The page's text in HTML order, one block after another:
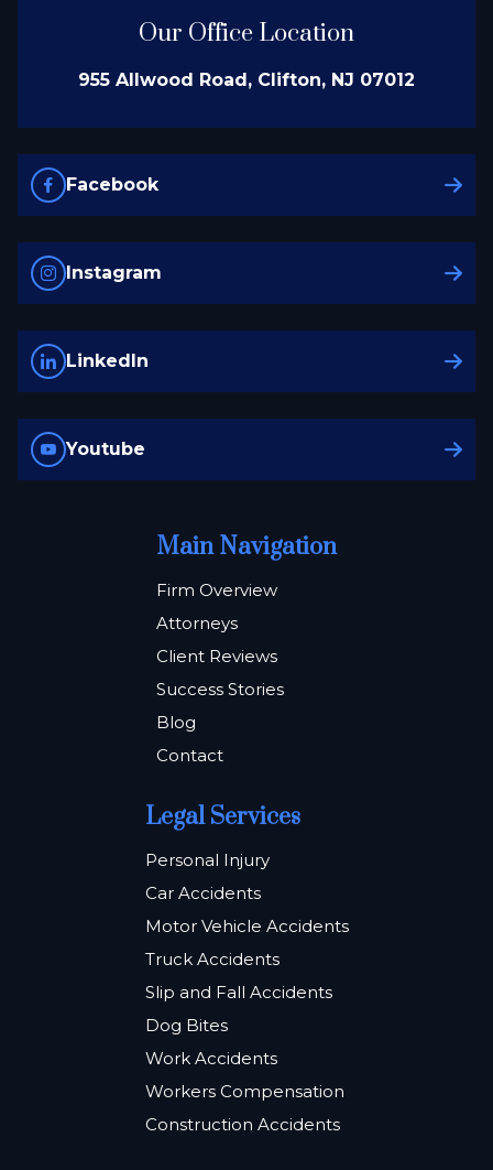
Our Office Location
955 Allwood Road, Clifton, NJ 07012
Facebook
Instagram
LinkedIn
Youtube
Main Navigation
Firm Overview
Attorneys
Client Reviews
Success Stories
Blog
Contact
Legal Services
Personal Injury
Car Accidents
Motor Vehicle Accidents
Truck Accidents
Slip and Fall Accidents
Dog Bites
Work Accidents
Workers Compensation
Construction Accidents